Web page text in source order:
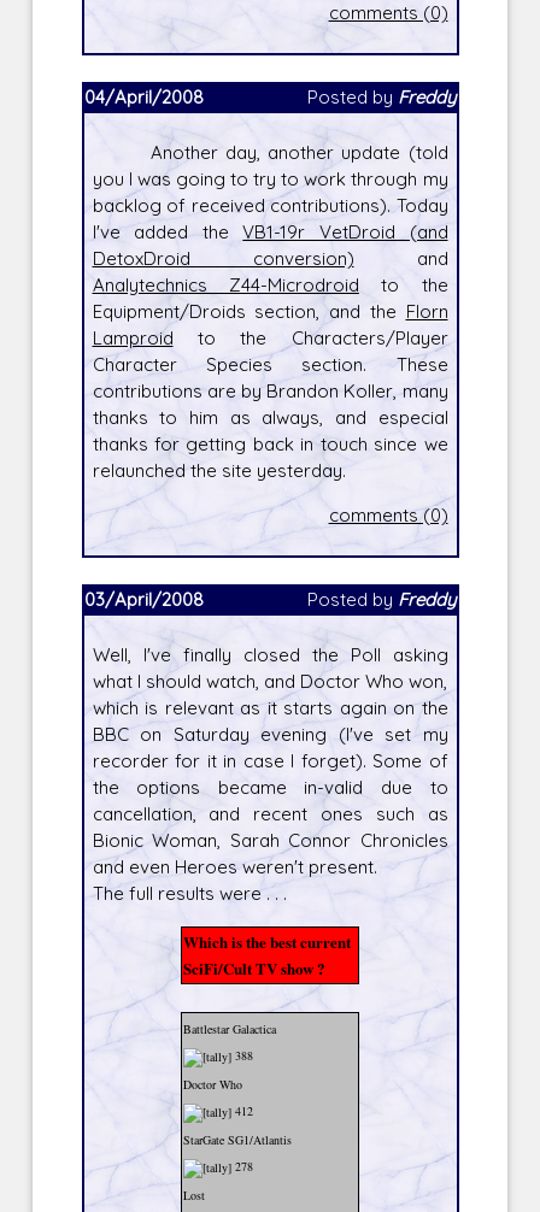
comments (0)
04/April/2008 Posted by Freddy
Another day, another update (told
you I was going to try to work through my
backlog of received contributions). Today
I've added theVB1-19r VetDroid (and
DetoxDroid conversion) and
Analytechnics Z44-Microdroidto the
Equipment/Droids section, and the Florn
Lamproid to the Characters/Player
Character Species section. These
contributions are by Brandon Koller, many
thanks to him as always, and especial
thanks for getting back in touch since we
relaunched the site yesterday.
comments (0)
03/April/2008 Posted by Freddy
Well, I've finally closed the Poll asking
what I should watch, and Doctor Who won,
which is relevant as it starts again on the
BBC on Saturday evening (I've set my
recorder for it in case I forget). Some of
the options became in-valid due to
cancellation, and recent ones such as
Bionic Woman, Sarah Connor Chronicles
and even Heroes weren't present.
The full results were . . .
Which is the best current
SciFi/Cult TV show ?
Battlestar Galactica
388
Doctor Who
412
StarGate SG1/Atlantis
278
Lost